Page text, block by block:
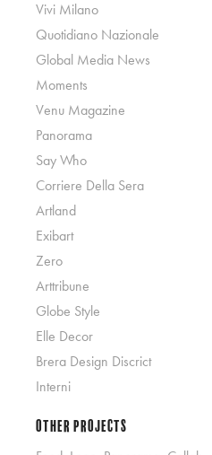
Vivi Milano
Quotidiano Nazionale
Global Media News
Moments
Venu Magazine
Panorama
Say Who
Corriere Della Sera
Artland
Exibart
Zero
Arttribune
Globe Style
Elle Decor
Brera Design Discrict
Interni
Other Projects